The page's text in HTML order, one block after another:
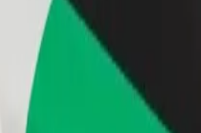
Piejūras kempings
to Piejūras kempings? Explore our